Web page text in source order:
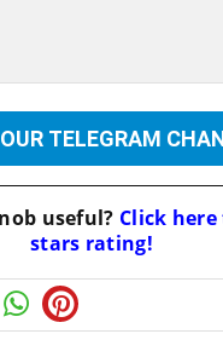
TELEGRAM
useful? Click
stars rating!